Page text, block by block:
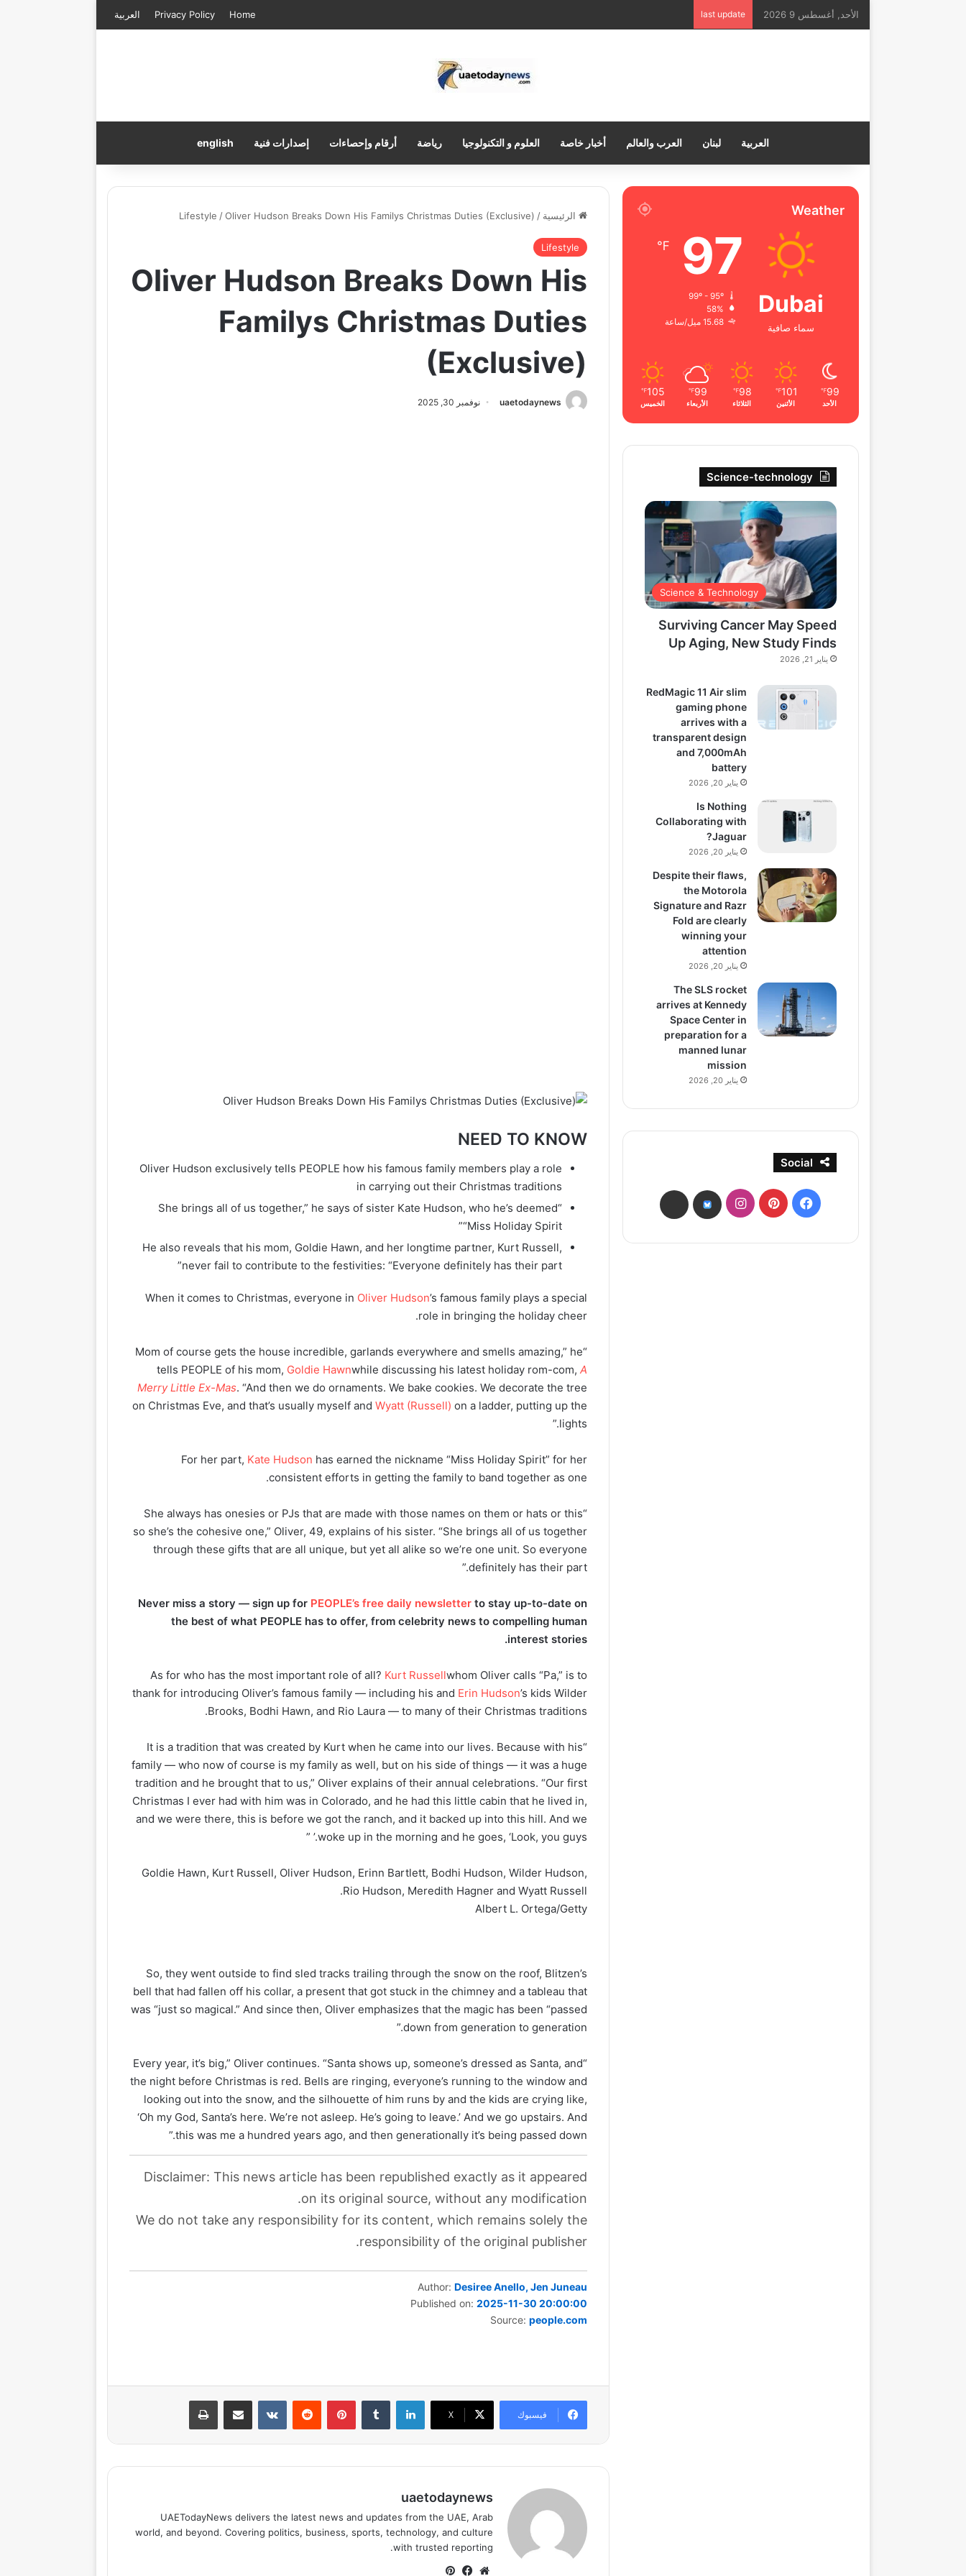
الأحد, أغسطس 9 2026 last update
Home
Privacy Policy العربية
العربية لبنان العرب والعالم أخبار خاصة العلوم و التكنولوجيا رياضة أرقام وإحصاءات إصدارات فنية english
الرئيسية /
Lifestyle /Oliver Hudson Breaks Down His Familys Christmas Duties (Exclusive)
Lifestyle
Oliver Hudson Breaks Down His
Familys Christmas Duties
(Exclusive)
uaetodaynews نوفمبر 30, 2025
NEED TO KNOW
Oliver Hudson exclusively tells PEOPLE how his famous family members play a role
in carrying out their Christmas traditions
“She brings all of us together,” he says of sister Kate Hudson, who he’s deemed
“Miss Holiday Spirit”
He also reveals that his mom, Goldie Hawn, and her longtime partner, Kurt Russell,
never fail to contribute to the festivities: “Everyone definitely has their part”
When it comes to Christmas, everyone in Oliver Hudson’s famous family plays a special
role in bringing the holiday cheer.
“Mom of course gets the house incredible, garlands everywhere and smells amazing,” he
tells PEOPLE of his mom, Goldie Hawnwhile discussing his latest holiday rom-com,A
Merry Little Ex-Mas. “And then we do ornaments. We bake cookies. We decorate the tree
on Christmas Eve, and that’s usually myself andWyatt (Russell) on a ladder, putting up the
lights.”
For her part, Kate Hudson has earned the nickname “Miss Holiday Spirit” for her
consistent efforts in getting the family to band together as one.
“She always has onesies or PJs that are made with those names on them or hats or this
so she’s the cohesive one,” Oliver, 49, explains of his sister. “She brings all of us together
through these gifts that are all unique, but yet all alike so we’re one unit. So everyone
definitely has their part.”
Never miss a story — sign up for PEOPLE’s free daily newsletter to stay up-to-date on
the best of what PEOPLE has to offer​​, from celebrity news to compelling human
interest stories.
As for who has the most important role of all? Kurt Russellwhom Oliver calls “Pa,” is to
thank for introducing Oliver’s famous family — including his and Erin Hudson’s kids Wilder
Brooks, Bodhi Hawn, and Rio Laura — to many of their Christmas traditions.
“It is a tradition that was created by Kurt when he came into our lives. Because with his
family — who now of course is my family as well, but on his side of things — it was a huge
tradition and he brought that to us,” Oliver explains of their annual celebrations. “Our first
Christmas I ever had with him was in Colorado, and he had this little cabin that he lived in,
and we were there, this is before we got the ranch, and it backed up into this hill. And we
woke up in the morning and he goes, ‘Look, you guys.’ ”
Goldie Hawn, Kurt Russell, Oliver Hudson, Erinn Bartlett, Bodhi Hudson, Wilder Hudson,
Rio Hudson, Meredith Hagner and Wyatt Russell.
Albert L. Ortega/Getty
So, they went outside to find sled tracks trailing through the snow on the roof, Blitzen’s
bell that had fallen off his collar, a present that got stuck in the chimney and a tableau that
was “just so magical.” And since then, Oliver emphasizes that the magic has been “passed
down from generation to generation.”
“Every year, it’s big,” Oliver continues. “Santa shows up, someone’s dressed as Santa, and
the night before Christmas is red. Bells are ringing, everyone’s running to the window and
looking out into the snow, and the silhouette of him runs by and the kids are crying like,
‘Oh my God, Santa’s here. We’re not asleep. He’s going to leave.’ And we go upstairs. And
this was me a hundred years ago, and then generationally it’s being passed down.”
Disclaimer: This news article has been republished exactly as it appeared
on its original source, without any modification.
We do not take any responsibility for its content, which remains solely the
responsibility of the original publisher.
Author:Desiree Anello, Jen Juneau
Published on:2025-11-30 20:00:00
Source:people.com
فيسبوك ‫X
لينكدإن ‏Tumblr بينتيريست
‏Reddit
‏VKontakte مشاركة عبر البريد طباعة
uaetodaynews
UAETodayNews delivers the latest news and updates from the UAE, Arab
world, and beyond. Covering politics, business, sports, technology, and culture
with trusted reporting.
موقعفيسبوك
Weather
Dubai
سماء صافية
97
℉
58%
15.68 ميل/ساعة
99
℉
الأحد
101
℉
الأثنين
98
℉
الثلاثاء
99
℉
الأربعاء
105
℉
الخميس
Science-technology
Science & Technology
Surviving Cancer May Speed
Up Aging, New Study Finds
يناير 21, 2026
RedMagic 11 Air slim
gaming phone
arrives with a
transparent design
and 7,000mAh
battery
يناير 20, 2026
Is Nothing
Collaborating with
Jaguar?
يناير 20, 2026
Despite their flaws,
the Motorola
Signature and Razr
Fold are clearly
winning your
attention
يناير 20, 2026
The SLS rocket
arrives at Kennedy
Space Center in
preparation for a
manned lunar
mission
يناير 20, 2026
Social
فيسبوكبينتيريستانستقرامbsky
threads